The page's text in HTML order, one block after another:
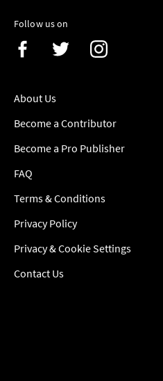
Follow us on
About Us
Become a Contributor
Become a Pro Publisher
FAQ
Terms & Conditions
Privacy Policy
Privacy & Cookie Settings
Contact Us